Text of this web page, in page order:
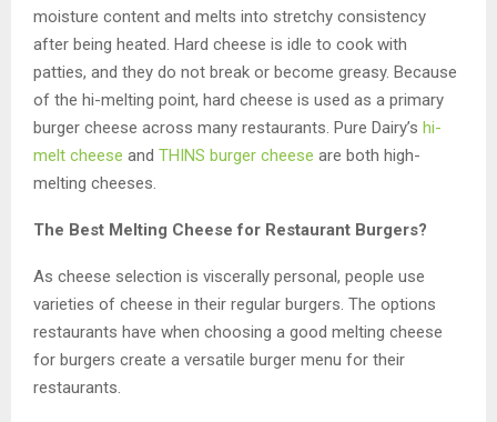
moisture content and melts into stretchy consistency
after being heated. Hard cheese is idle to cook with
patties, and they do not break or become greasy. Because
of the hi-melting point, hard cheese is used as a primary
burger cheese across many restaurants. Pure Dairy’s hi-
melt cheese and THINS burger cheese are both high-
melting cheeses.
The Best Melting Cheese for Restaurant Burgers?
As cheese selection is viscerally personal, people use
varieties of cheese in their regular burgers. The options
restaurants have when choosing a good melting cheese
for burgers create a versatile burger menu for their
restaurants.